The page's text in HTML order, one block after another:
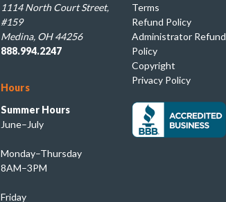
1114 North Court Street,
#159
Medina, OH 44256
888.994.2247
Hours
Summer Hours
June–July
Monday–Thursday
8AM–3PM
Friday
Terms
Refund Policy
Administrator Refund
Policy
Copyright
Privacy Policy